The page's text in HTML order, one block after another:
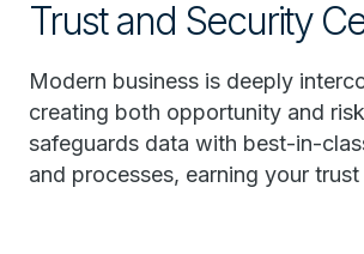
Trust and Security
Modern business is deeply
creating both opportunity and
safeguards data with best-in-
and processes, earning your